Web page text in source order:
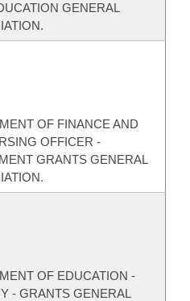
GENERAL
OF FINANCE AND
OFFICER -
GRANTS GENERAL
OF EDUCATION -
- GRANTS GENERAL